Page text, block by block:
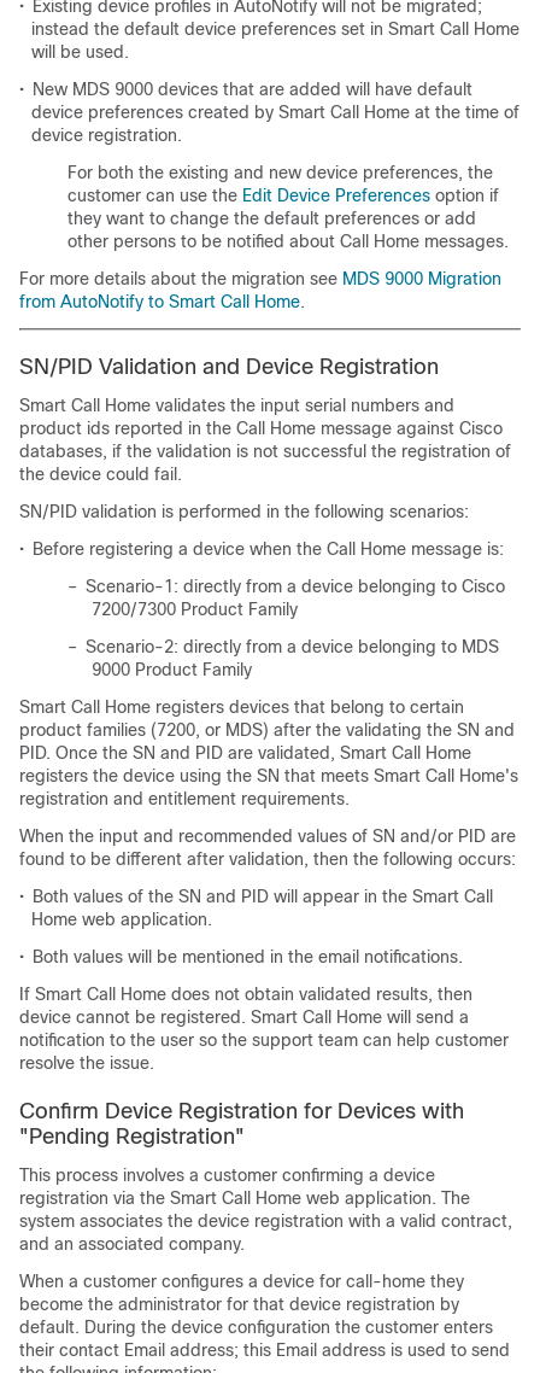
• Existing device profiles in AutoNotify will not be migrated;
instead the default device preferences set in Smart Call Home
will be used.
• New MDS 9000 devices that are added will have default
device preferences created by Smart Call Home at the time of
device registration.
For both the existing and new device preferences, the
customer can use the Edit Device Preferences option if
they want to change the default preferences or add
other persons to be notified about Call Home messages.
For more details about the migration see MDS 9000 Migration
from AutoNotify to Smart Call Home.
SN/PID Validation and Device Registration
Smart Call Home validates the input serial numbers and
product ids reported in the Call Home message against Cisco
databases, if the validation is not successful the registration of
the device could fail.
SN/PID validation is performed in the following scenarios:
• Before registering a device when the Call Home message is:
– Scenario-1: directly from a device belonging to Cisco
7200/7300 Product Family
– Scenario-2: directly from a device belonging to MDS
9000 Product Family
Smart Call Home registers devices that belong to certain
product families (7200, or MDS) after the validating the SN and
PID. Once the SN and PID are validated, Smart Call Home
registers the device using the SN that meets Smart Call Home's
registration and entitlement requirements.
When the input and recommended values of SN and/or PID are
found to be different after validation, then the following occurs:
• Both values of the SN and PID will appear in the Smart Call
Home web application.
• Both values will be mentioned in the email notifications.
If Smart Call Home does not obtain validated results, then
device cannot be registered. Smart Call Home will send a
notification to the user so the support team can help customer
resolve the issue.
Confirm Device Registration for Devices with
"Pending Registration"
This process involves a customer confirming a device
registration via the Smart Call Home web application. The
system associates the device registration with a valid contract,
and an associated company.
When a customer configures a device for call-home they
become the administrator for that device registration by
default. During the device configuration the customer enters
their contact Email address; this Email address is used to send